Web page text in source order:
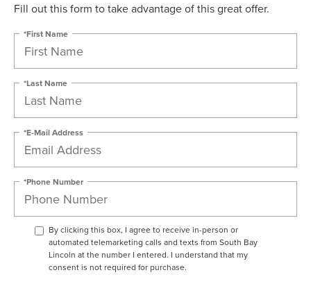
Fill out this form to take advantage of this great offer.
*First Name
*Last Name
*E-Mail Address
*Phone Number
By clicking this box, I agree to receive in-person or
automated telemarketing calls and texts from South Bay
Lincoln at the number I entered. I understand that my
consent is not required for purchase.